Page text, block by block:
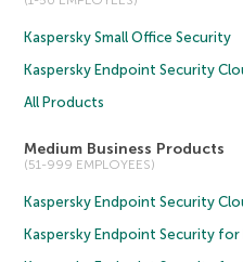
Kaspersky Small Office Security
Kaspersky Endpoint Security
All Products
Medium Business Products
(51-999 EMPLOYEES)
Kaspersky Endpoint Security
Kaspersky Endpoint Security for